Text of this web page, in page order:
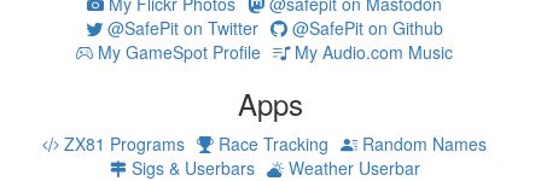
@SafePit on Twitter
@SafePit on Github
My GameSpot Profile
My Audio.com Music
Apps
ZX81 Programs Race Tracking
Random Names
Sigs & Userbars
Weather Userbar